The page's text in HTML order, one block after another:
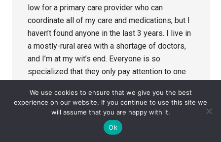
low for a primary care provider who can
coordinate all of my care and medications, but I
haven’t found anyone in the last 3 years. I live in
a mostly-rural area with a shortage of doctors,
and I’m at my wit’s end. Everyone is so
specialized that they only pay attention to one
care overall.
We use cookies to ensure that we give you the best
experience on our website. If you continue to use this site we
will assume that you are happy with it.
Ok